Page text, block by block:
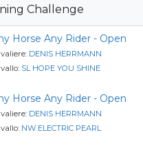
Challenge
Horse Any Rider - Open
DENIS HERRMANN
SL HOPE YOU SHINE
Horse Any Rider - Open
DENIS HERRMANN
NW ELECTRIC PEARL